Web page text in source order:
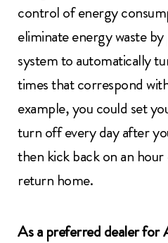
control of energy
eliminate energy waste
system to automatically
times that correspond
example, you could set
turn off every day after
then kick back on an
return home.
As a preferred dealer for